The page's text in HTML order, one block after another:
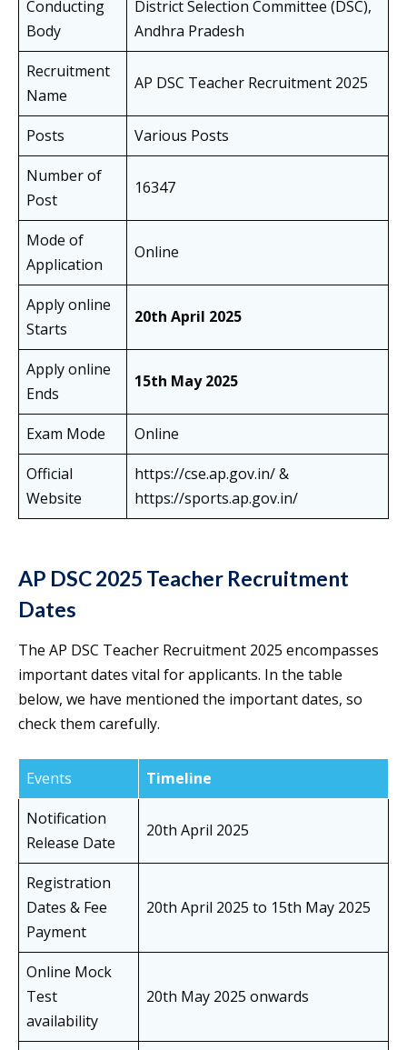
Conducting
Body
District Selection Committee (DSC),
Andhra Pradesh
Recruitment
Name
AP DSC Teacher Recruitment 2025
Posts
Various Posts
Number of
Post
16347
Mode of
Application
Online
Apply online
Starts
20th April 2025
Apply online
Ends
15th May 2025
Exam Mode
Online
Official
Website
https://cse.ap.gov.in/ &
https://sports.ap.gov.in/
AP DSC 2025 Teacher Recruitment
Dates
The AP DSC Teacher Recruitment 2025 encompasses
important dates vital for applicants. In the table
below, we have mentioned the important dates, so
check them carefully.
Events
Timeline
Notification
Release Date
20th April 2025
Registration
Dates & Fee
Payment
20th April 2025 to 15th May 2025
Online Mock
Test
availability
20th May 2025 onwards